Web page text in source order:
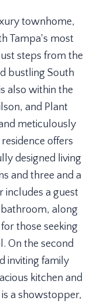
townhome,
Tampa's most
steps from the
bustling South
also within the
and Plant
meticulously
offers
designed living
and three and a
includes a guest
along
those seeking
On the second
inviting family
kitchen and
a showstopper,